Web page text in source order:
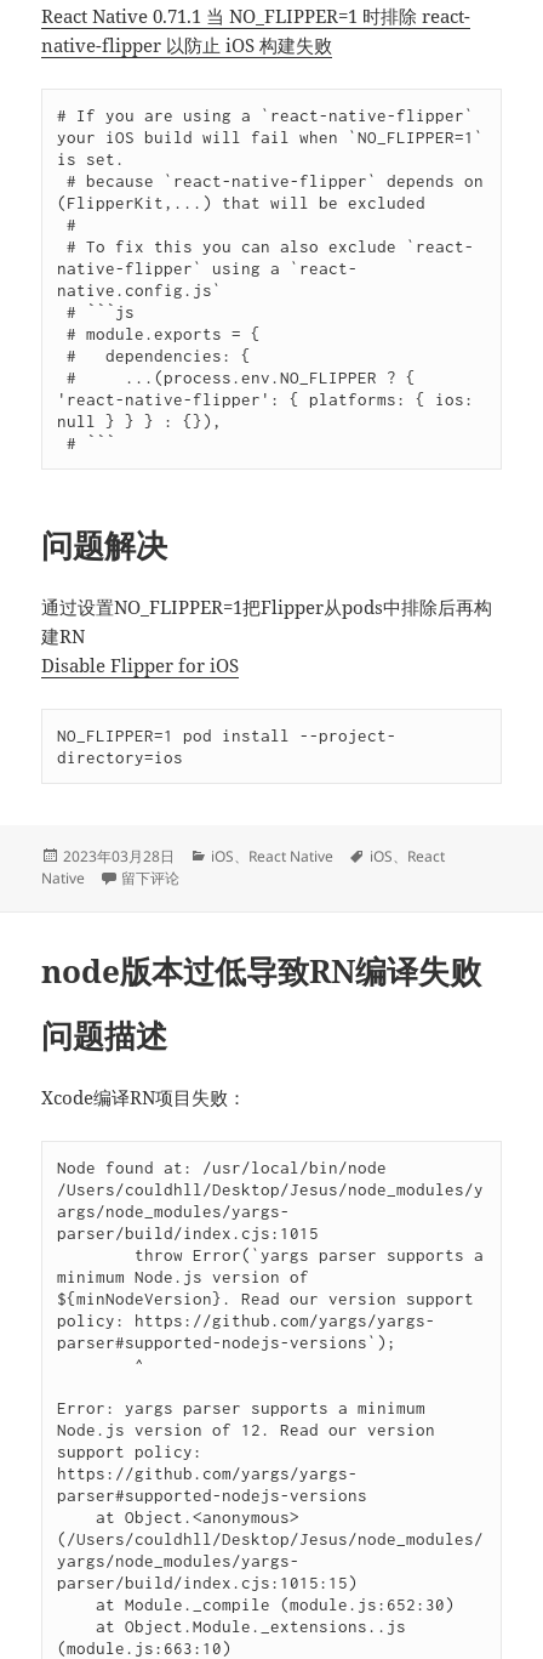
React Native 0.71.1 当 NO_FLIPPER=1 时排除 react-
native-flipper 以防止 iOS 构建失败
# If you are using a `react-native-flipper`
your iOS build will fail when `NO_FLIPPER=1`
is set.
# because `react-native-flipper` depends on
(FlipperKit,...) that will be excluded
#
# To fix this you can also exclude `react-
native-flipper` using a `react-
native.config.js`
# ```js
# module.exports = {
#   dependencies: {
#     ...(process.env.NO_FLIPPER ? {
'react-native-flipper': { platforms: { ios:
null } } } : {}),
# ```
问题解决
通过设置NO_FLIPPER=1把Flipper从pods中排除后再构
建RN
Disable Flipper for iOS
NO_FLIPPER=1 pod install --project-
directory=ios
发
布
2023年03月28日
分
iOS、 React Native
标
iOS、 React
Native
于NO_FLIPPER导致RN编译失败
留下评论
node版本过低导致RN编译失败
问题描述
Xcode编译RN项目失败：
Node found at: /usr/local/bin/node
/Users/couldhll/Desktop/Jesus/node_modules/y
args/node_modules/yargs-
parser/build/index.cjs:1015
minimum Node.js version of
${minNodeVersion}. Read our version support
policy: https://github.com/yargs/yargs-
parser#supported-nodejs-versions`);
Error: yargs parser supports a minimum
Node.js version of 12. Read our version
support policy:
https://github.com/yargs/yargs-
parser#supported-nodejs-versions
    at Object.<anonymous>
(/Users/couldhll/Desktop/Jesus/node_modules/
yargs/node_modules/yargs-
parser/build/index.cjs:1015:15)
    at Module._compile (module.js:652:30)
    at Object.Module._extensions..js
(module.js:663:10)